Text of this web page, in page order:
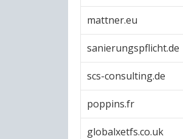
mattner.eu
sanierungspflicht.de
scs-consulting.de
poppins.fr
globalxetfs.co.uk